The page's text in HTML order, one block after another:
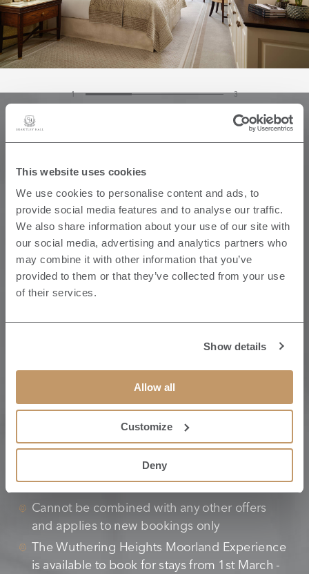
This website uses cookies
We use cookies to personalise content and ads, to
provide social media features and to analyse our traffic.
We also share information about your use of our site with
our social media, advertising and analytics partners who
may combine it with other information that you’ve
provided to them or that they’ve collected from your use
of their services.
Show details
Allow all
Customize
Deny
1 3
TERMS & CONDITIONS
Bookings must be made a minimum of five
working days prior to the stay
Full prepayment is required at time of booking
and is non-refundable or transferrable
Cannot be combined with any other offers
and applies to new bookings only
The Wuthering Heights Moorland Experience
is available to book for stays from 1st March -